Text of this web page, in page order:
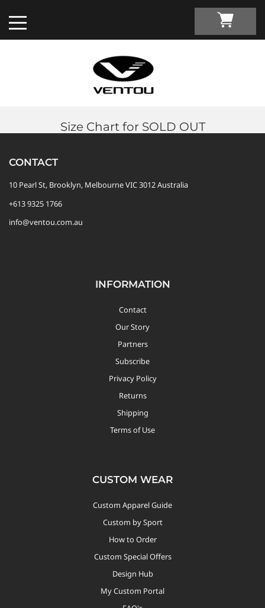
Custom Apparel Guide
Custom by Sport
Custom Cycling Apparel
Custom Casual Apparel
Custom Swimming Apparel
Custom Weightlifting Suits
Size Chart for SOLD OUT
CONTACT
10 Pearl St, Brooklyn, Melbourne VIC 3012 Australia
+613 9325 1766
info@ventou.com.au
INFORMATION
Contact
Our Story
Partners
Subscribe
Privacy Policy
Returns
Shipping
Terms of Use
CUSTOM WEAR
Custom Apparel Guide
Custom by Sport
How to Order
Custom Special Offers
Design Hub
My Custom Portal